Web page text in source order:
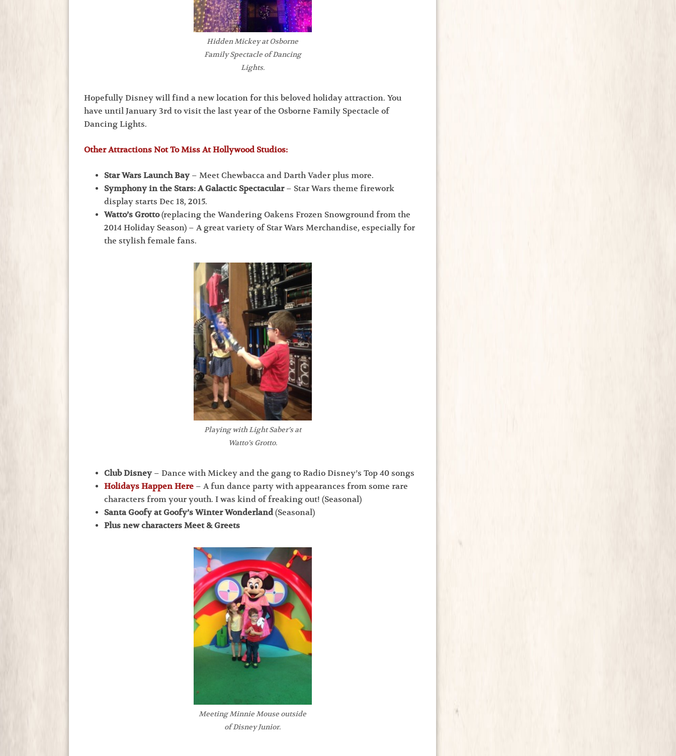
Hidden Mickey at Osborne
Family Spectacle of Dancing
Lights.
Hopefully Disney will find a new location for this beloved holiday attraction. You
have until January 3rd to visit the last year of the Osborne Family Spectacle of
Dancing Lights.
Other Attractions Not To Miss At Hollywood Studios:
Star Wars Launch Bay– Meet Chewbacca and Darth Vader plus more.
Symphony in the Stars: A Galactic Spectacular– Star Wars theme firework
display starts Dec 18, 2015.
Watto’s Grotto(replacing the Wandering Oakens Frozen Snowground from the
2014 Holiday Season) – A great variety of Star Wars Merchandise, especially for
the stylish female fans.
Playing with Light Saber’s at
Watto’s Grotto.
Club Disney– Dance with Mickey and the gang to Radio Disney’s Top 40 songs
Holidays Happen Here – A fun dance party with appearances from some rare
characters from your youth. I was kind of freaking out! (Seasonal)
Santa Goofy at Goofy’s Winter Wonderland(Seasonal)
Plus new characters Meet & Greets
Meeting Minnie Mouse outside
of Disney Junior.